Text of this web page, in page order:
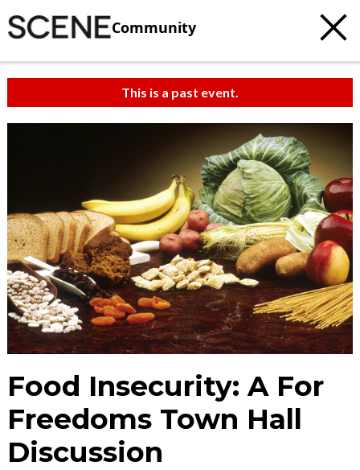
Community
This is a past event.
Food Insecurity: A For
Freedoms Town Hall
Discussion